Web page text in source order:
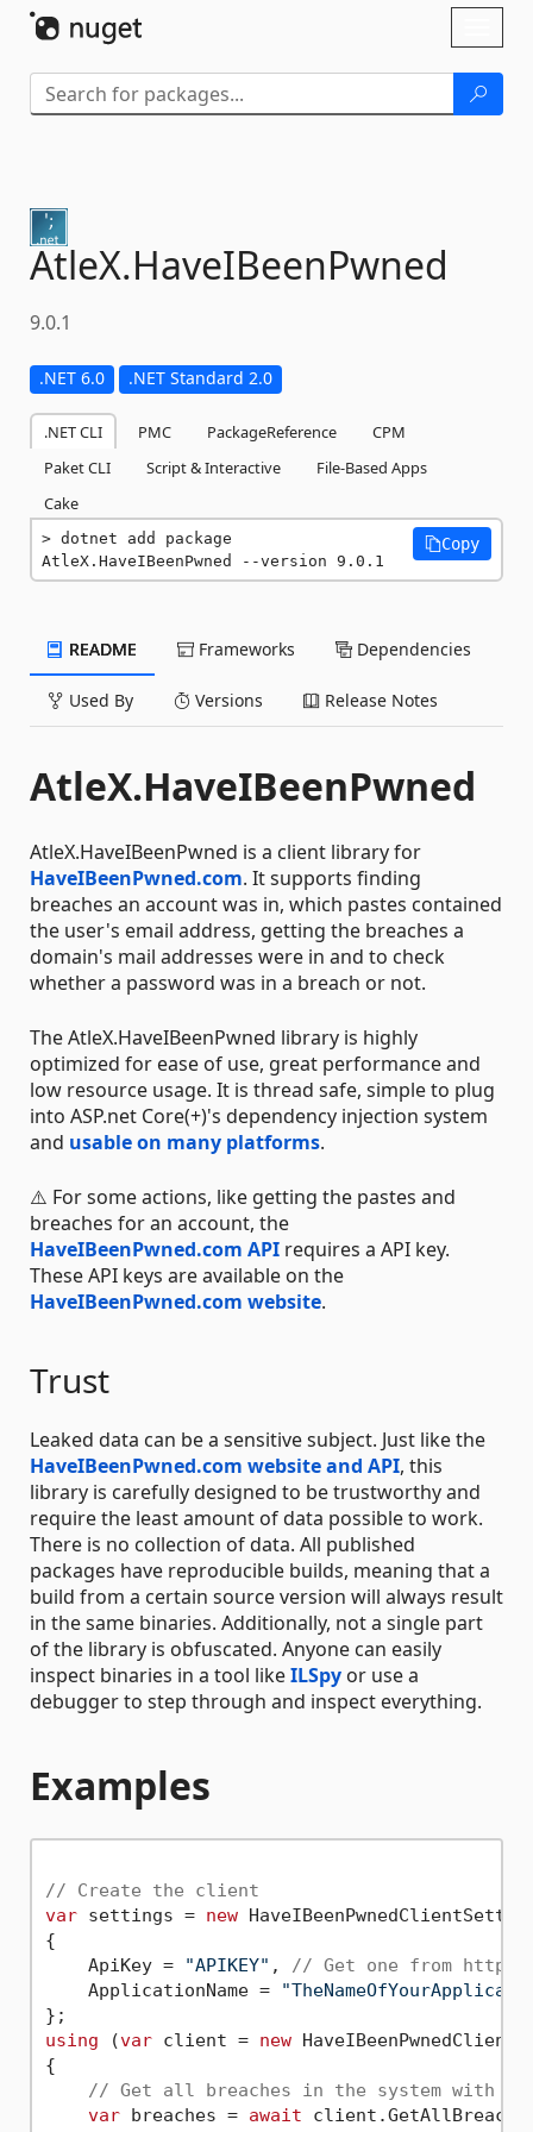
AtleX.HaveIBeenPwned
9.0.1
.NET 6.0 .NET Standard 2.0
.NET CLI PMC PackageReference
CPM
Paket CLI
Script & Interactive
File-Based Apps
Cake
dotnet add package
AtleX.HaveIBeenPwned --version 9.0.1
Copy
README Frameworks Dependencies
Used By Versions Release Notes
AtleX.HaveIBeenPwned
AtleX.HaveIBeenPwned is a client library for
HaveIBeenPwned.com. It supports finding
breaches an account was in, which pastes contained
the user's email address, getting the breaches a
domain's mail addresses were in and to check
whether a password was in a breach or not.
The AtleX.HaveIBeenPwned library is highly
optimized for ease of use, great performance and
low resource usage. It is thread safe, simple to plug
into ASP.net Core(+)'s dependency injection system
and usable on many platforms.
⚠️ For some actions, like getting the pastes and
breaches for an account, the
HaveIBeenPwned.com API requires a API key.
These API keys are available on the
HaveIBeenPwned.com website.
Trust
Leaked data can be a sensitive subject. Just like the
HaveIBeenPwned.com website and API, this
library is carefully designed to be trustworthy and
require the least amount of data possible to work.
There is no collection of data. All published
packages have reproducible builds, meaning that a
build from a certain source version will always result
in the same binaries. Additionally, not a single part
of the library is obfuscated. Anyone can easily
inspect binaries in a tool likeILSpy or use a
debugger to step through and inspect everything.
Examples
// Create the client
var settings = new
{
    ApiKey =
"APIKEY" ,
// Get one from
    ApplicationName =
using (var client = new
{
// Get all breaches in the system with
var breaches = await